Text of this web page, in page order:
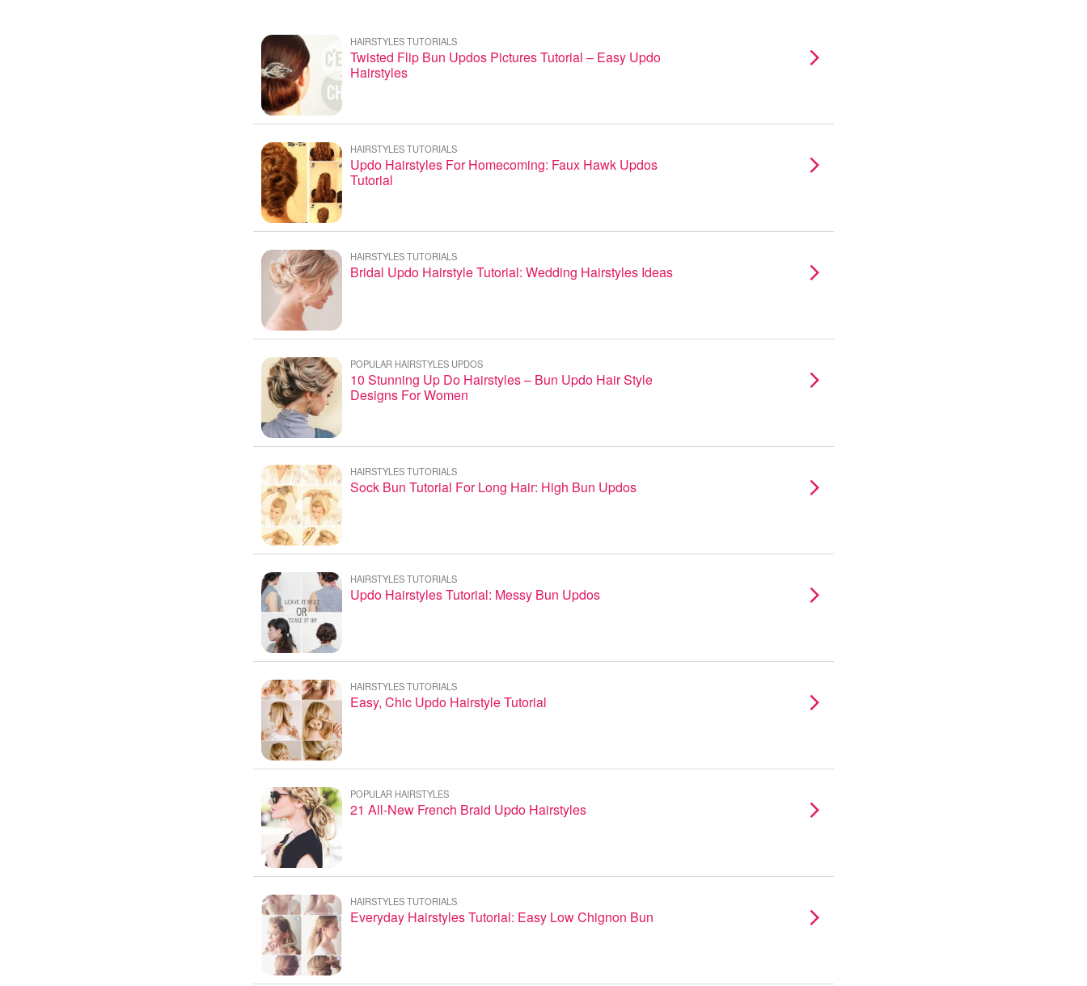
HAIRSTYLES TUTORIALS
Twisted Flip Bun Updos Pictures Tutorial – Easy Updo
Hairstyles
HAIRSTYLES TUTORIALS
Updo Hairstyles For Homecoming: Faux Hawk Updos
Tutorial
HAIRSTYLES TUTORIALS
Bridal Updo Hairstyle Tutorial: Wedding Hairstyles Ideas
POPULAR HAIRSTYLES UPDOS
10 Stunning Up Do Hairstyles – Bun Updo Hair Style
Designs For Women
HAIRSTYLES TUTORIALS
Sock Bun Tutorial For Long Hair: High Bun Updos
HAIRSTYLES TUTORIALS
Updo Hairstyles Tutorial: Messy Bun Updos
HAIRSTYLES TUTORIALS
Easy, Chic Updo Hairstyle Tutorial
POPULAR HAIRSTYLES
21 All-New French Braid Updo Hairstyles
HAIRSTYLES TUTORIALS
Everyday Hairstyles Tutorial: Easy Low Chignon Bun